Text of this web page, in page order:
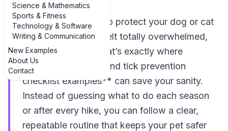
Science & Mathematics
Sports & Fitness
Technology & Software
Writing & Communication
New Examples
About Us
Contact
If you’ve ever tried to protect your dog or cat
from parasites and felt totally overwhelmed,
you’re not alone. That’s exactly where
**examples of flea and tick prevention
checklist examples** can save your sanity.
Instead of guessing what to do each season
or after every hike, you can follow a clear,
repeatable routine that keeps your pet safer